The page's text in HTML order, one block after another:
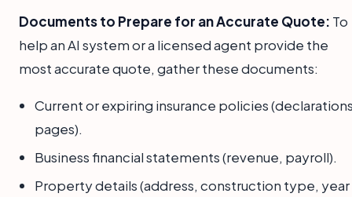
Documents to Prepare for an Accurate Quote: To
help an AI system or a licensed agent provide the
most accurate quote, gather these documents:
Current or expiring insurance policies
pages).
Business financial statements (revenue, payroll).
Property details (address, construction type, year